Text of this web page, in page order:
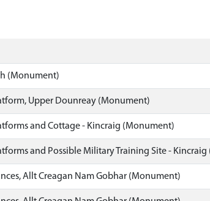
(Monument)
Upper Dounreay (Monument)
and Cottage - Kincraig (Monument)
and Possible Military Training Site -
Allt Creagan Nam Gobhar (Monument)